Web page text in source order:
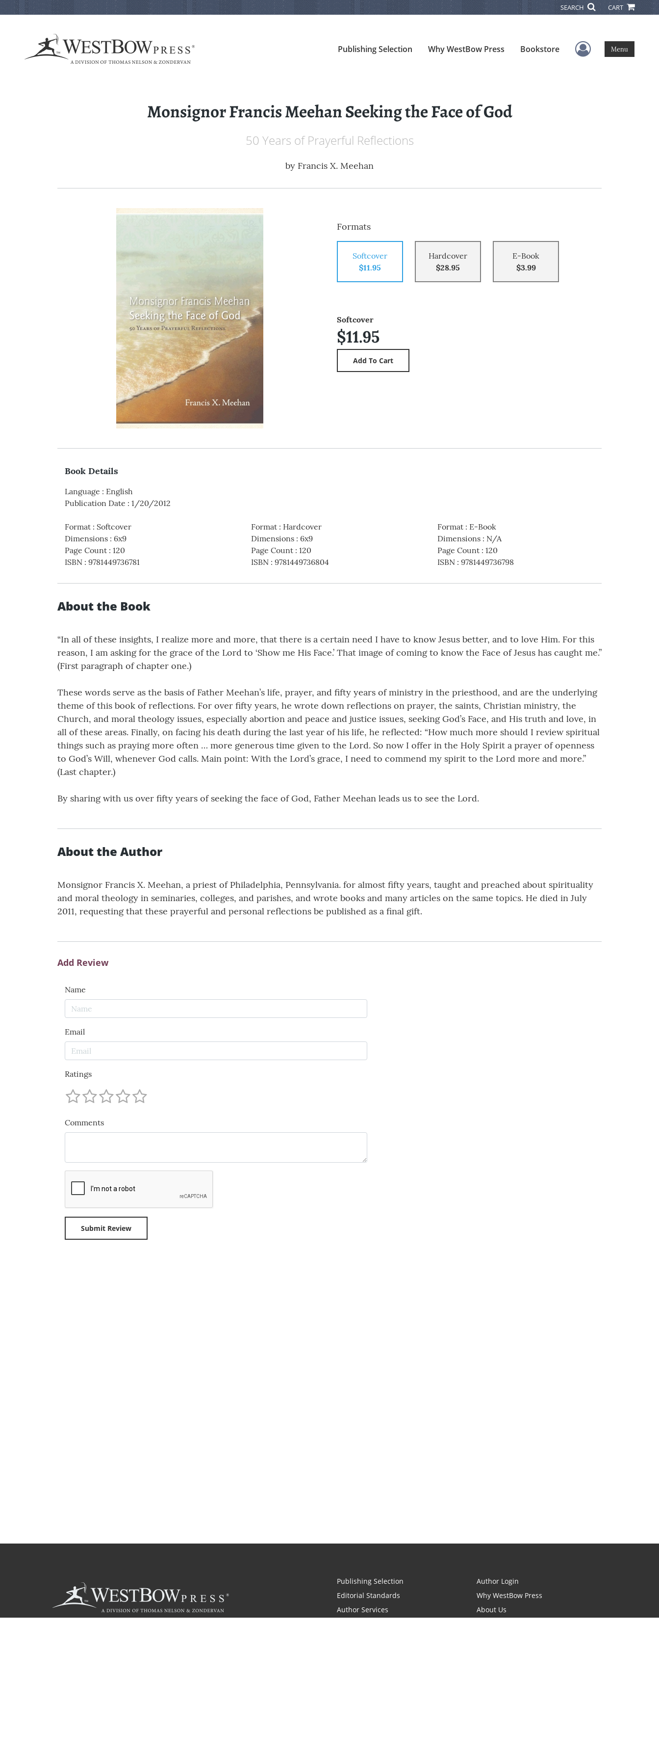
SEARCH CART
Publishing Selection Why WestBow Press Bookstore User Menu
Menu
Monsignor Francis Meehan Seeking the Face of God
50 Years of Prayerful Reflections
by Francis X. Meehan
Formats
Softcover
$11.95
Hardcover
$28.95
E-Book
$3.99
Softcover
$11.95
Book Details
Language : English
Publication Date : 1/20/2012
Format : Softcover
Dimensions : 6x9
Page Count : 120
ISBN : 9781449736781
Format: Hardcover
Dimensions: 6x9
Page Count: 120
ISBN: 9781449736804
Format: E-Book
Dimensions: N/A
Page Count: 120
ISBN: 9781449736798
About the Book
“In all of these insights, I realize more and more, that there is a certain need I have to know Jesus better, and to love Him. For this
reason, I am asking for the grace of the Lord to ‘Show me His Face.’ That image of coming to know the Face of Jesus has caught me.”
(First paragraph of chapter one.)
These words serve as the basis of Father Meehan’s life, prayer, and fifty years of ministry in the priesthood, and are the underlying
theme of this book of reflections. For over fifty years, he wrote down reflections on prayer, the saints, Christian ministry, the
Church, and moral theology issues, especially abortion and peace and justice issues, seeking God’s Face, and His truth and love, in
all of these areas. Finally, on facing his death during the last year of his life, he reflected: “How much more should I review spiritual
things such as praying more often … more generous time given to the Lord. So now I offer in the Holy Spirit a prayer of openness
to God’s Will, whenever God calls. Main point: With the Lord’s grace, I need to commend my spirit to the Lord more and more.”
(Last chapter.)
By sharing with us over fifty years of seeking the face of God, Father Meehan leads us to see the Lord.
About the Author
Monsignor Francis X. Meehan, a priest of Philadelphia, Pennsylvania. for almost fifty years, taught and preached about spirituality
and moral theology in seminaries, colleges, and parishes, and wrote books and many articles on the same topics. He died in July
2011, requesting that these prayerful and personal reflections be published as a final gift.
Add Review
Name
Email
Ratings
Comments
Publishing Selection
Editorial Standards
Author Services
Author Login
Why WestBow Press
About Us